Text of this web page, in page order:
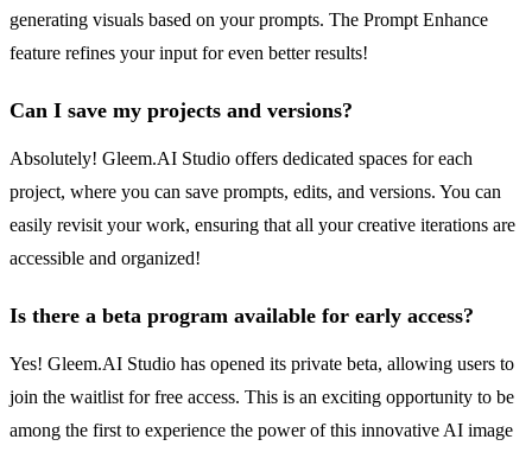
generating visuals based on your prompts. The Prompt Enhance
feature refines your input for even better results!
Can I save my projects and versions?
Absolutely! Gleem.AI Studio offers dedicated spaces for each
project, where you can save prompts, edits, and versions. You can
easily revisit your work, ensuring that all your creative iterations are
accessible and organized!
Is there a beta program available for early access?
Yes! Gleem.AI Studio has opened its private beta, allowing users to
join the waitlist for free access. This is an exciting opportunity to be
among the first to experience the power of this innovative AI image